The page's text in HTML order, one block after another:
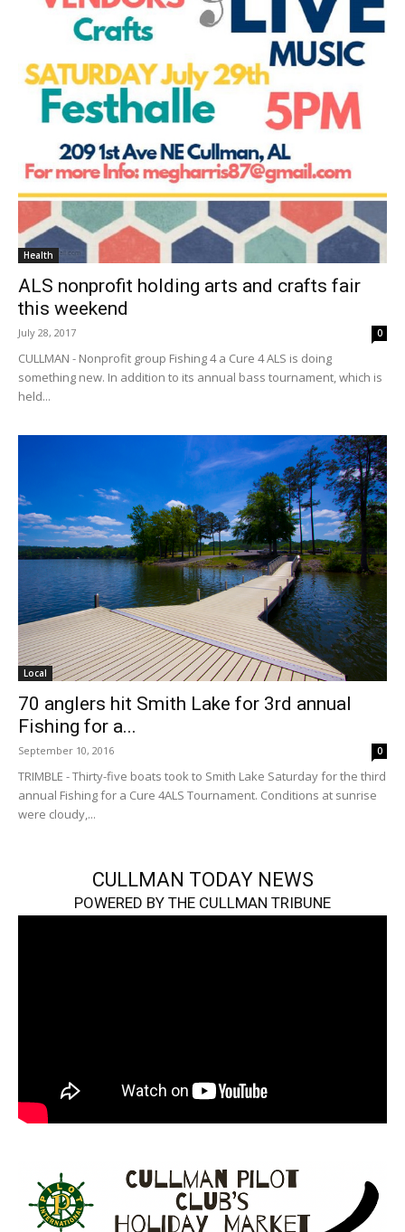
Health
ALS nonprofit holding arts and crafts fair
this weekend
July 28, 2017 0
CULLMAN - Nonprofit group Fishing 4 a Cure 4 ALS is doing
something new. In addition to its annual bass tournament, which is
held...
Local
70 anglers hit Smith Lake for 3rd annual
Fishing for a...
September 10, 2016 0
TRIMBLE - Thirty-five boats took to Smith Lake Saturday for the third
annual Fishing for a Cure 4ALS Tournament. Conditions at sunrise
were cloudy,...
CULLMAN TODAY NEWS
POWERED BY THE CULLMAN TRIBUNE